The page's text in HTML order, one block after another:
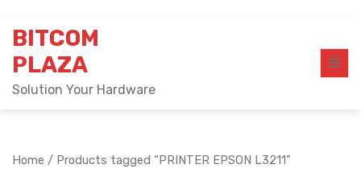
content
BITCOM
PLAZA
Solution Your Hardware
Home / Products tagged “PRINTER EPSON L3211”